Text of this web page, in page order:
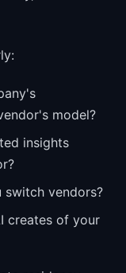
model?
insights
vendors?
creates of your